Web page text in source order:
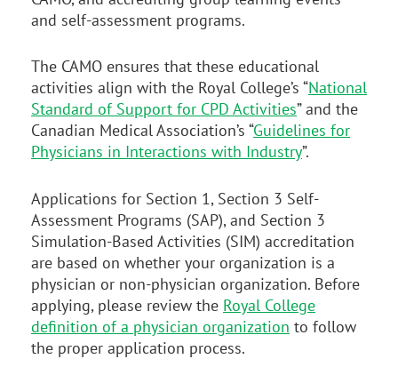
and self-assessment programs.
The CAMO ensures that these educational
activities align with the Royal College’s “National
Standard of Support for CPD Activities” and the
Canadian Medical Association’s “Guidelines for
Physicians in Interactions with Industry”.
Applications for Section 1, Section 3 Self-
Assessment Programs (SAP), and Section 3
Simulation-Based Activities (SIM) accreditation
are based on whether your organization is a
physician or non-physician organization. Before
applying, please review the Royal College
definition of a physician organization to follow
the proper application process.